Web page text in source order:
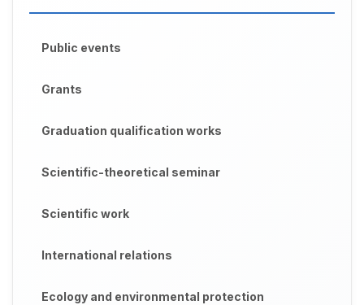
Public events
Grants
Graduation qualification works
Scientific-theoretical seminar
Scientific work
International relations
Ecology and environmental protection